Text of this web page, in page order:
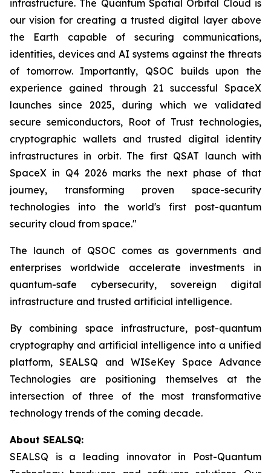
infrastructure. The Quantum Spatial Orbital Cloud is
our vision for creating a trusted digital layer above
the Earth capable of securing communications,
identities, devices and AI systems against the threats
of tomorrow. Importantly, QSOC builds upon the
experience gained through 21 successful SpaceX
launches since 2025, during which we validated
secure semiconductors, Root of Trust technologies,
cryptographic wallets and trusted digital identity
infrastructures in orbit. The first QSAT launch with
SpaceX in Q4 2026 marks the next phase of that
journey, transforming proven space-security
technologies into the world's first post-quantum
security cloud from space."
The launch of QSOC comes as governments and
enterprises worldwide accelerate investments in
quantum-safe cybersecurity, sovereign digital
infrastructure and trusted artificial intelligence.
By combining space infrastructure, post-quantum
cryptography and artificial intelligence into a unified
platform, SEALSQ and WISeKey Space Advance
Technologies are positioning themselves at the
intersection of three of the most transformative
technology trends of the coming decade.
About SEALSQ:
SEALSQ is a leading innovator in Post-Quantum